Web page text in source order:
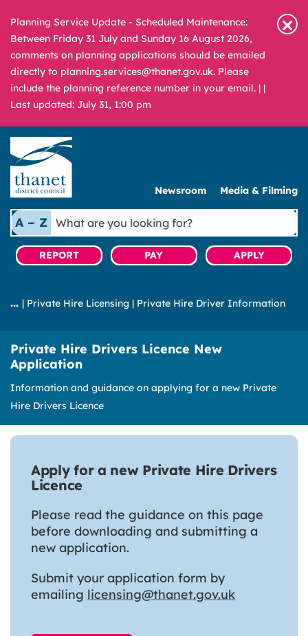
Planning Service Update - Scheduled Maintenance:
Between Friday 31 July and Sunday 16 August 2026,
comments on planning applications should be emailed
directly to planning.services@thanet.gov.uk. Please
include the planning reference number in your email. | |
Last updated: July 31, 1:00 pm
Newsroom Media & Filming
A – Z
What
are
you
looking
REPORT PAY APPLY
| Private Hire Licensing | Private Hire Driver Information
Private Hire Drivers Licence New
Application
Information and guidance on applying for a new Private
Hire Drivers Licence
Apply for a new Private Hire Drivers
Licence
Please read the guidance on this page
before downloading and submitting a
new application.
Submit your application form by
emailing licensing@thanet.gov.uk